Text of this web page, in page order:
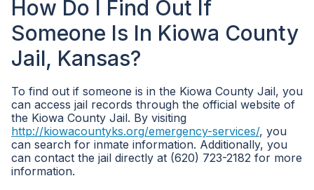
How Do I Find Out If
Someone Is In Kiowa County
Jail, Kansas?
To find out if someone is in the Kiowa County Jail, you
can access jail records through the official website of
the Kiowa County Jail. By visiting
http://kiowacountyks.org/emergency-services/, you
can search for inmate information. Additionally, you
can contact the jail directly at (620) 723-2182 for more
information.